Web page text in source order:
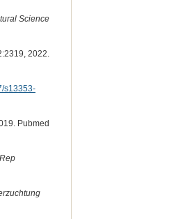
Science
2022.
s13353-
Pubmed